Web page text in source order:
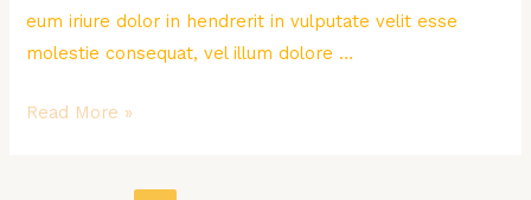
eum iriure dolor in hendrerit in vulputate velit esse
molestie consequat, vel illum dolore …
Creative
Read More »